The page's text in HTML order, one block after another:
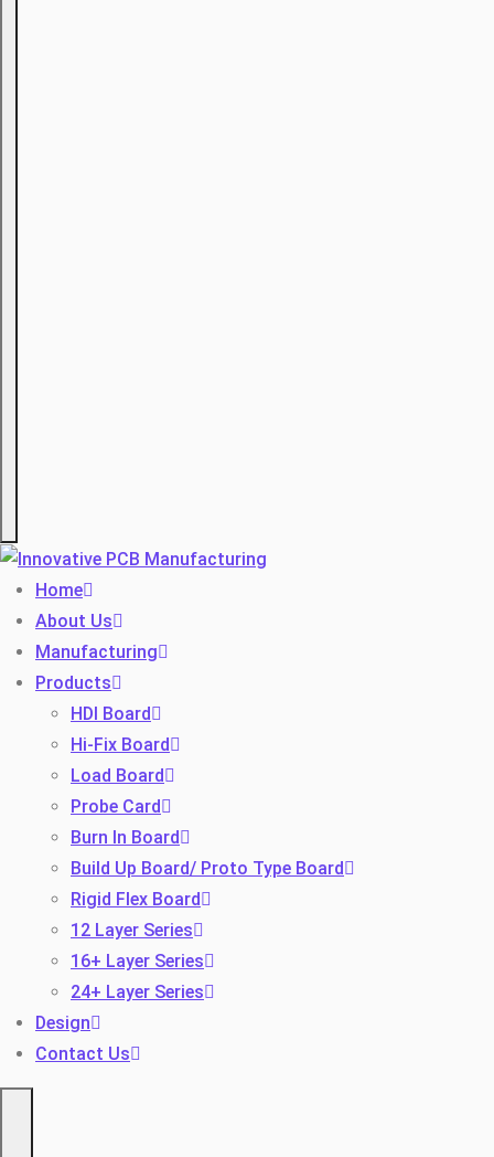
Toggle
Home
About Us
Manufacturing
Products
HDI Board
Hi-Fix Board
Load Board
Probe Card
Burn In Board
Build Up Board/ Proto Type Board
Rigid Flex Board
12 Layer Series
16+ Layer Series
24+ Layer Series
Design
Contact Us